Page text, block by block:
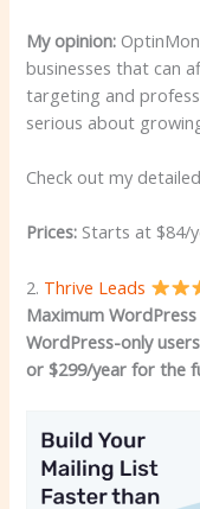
My opinion:
businesses that can
targeting and
serious about
Check out my
Prices: Starts at $84/
2. Thrive Leads
Maximum
WordPress-only
or $299/year for the